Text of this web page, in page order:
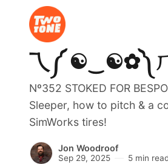
乁༼ ☯‿☯✿༽ㄏ
Nº352 STOKED FOR
Sleeper, how to pitch & a
SimWorks tires!
Jon Woodroof
Sep 29, 2025 5 min